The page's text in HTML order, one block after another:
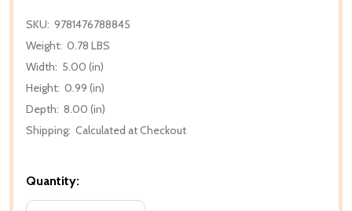
SKU: 9781476788845
Weight: 0.78 LBS
Width: 5.00 (in)
Height: 0.99 (in)
Depth: 8.00 (in)
Shipping: Calculated at Checkout
Quantity: